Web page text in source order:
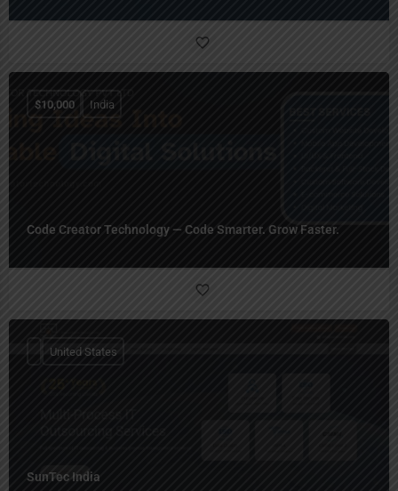
Code Creator Technology — Code Smarter. Grow Faster.
$10,000 India
SunTec India
United States